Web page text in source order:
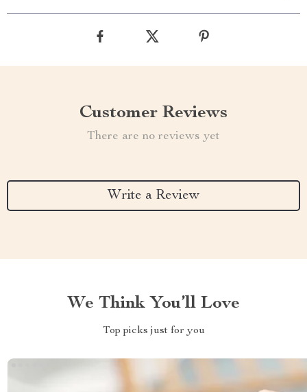
Customer Reviews
There are no reviews yet
Write a Review
We Think You’ll Love
Top picks just for you